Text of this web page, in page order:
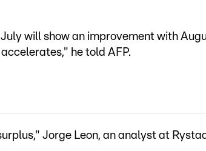
will show an improvement with
he told AFP.
Jorge Leon, an analyst at Rystad